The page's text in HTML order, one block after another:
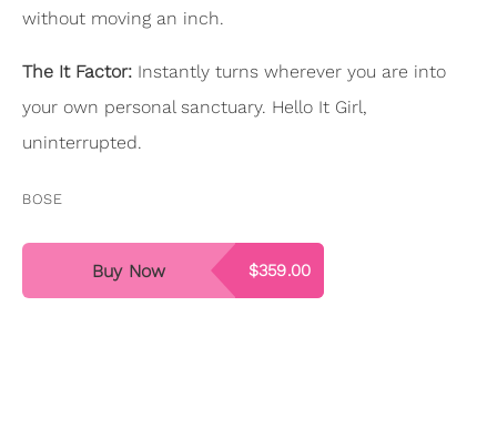
without moving an inch.
The It Factor: Instantly turns wherever you are into
your own personal sanctuary. Hello It Girl,
uninterrupted.
BOSE
$359.00
Buy Now